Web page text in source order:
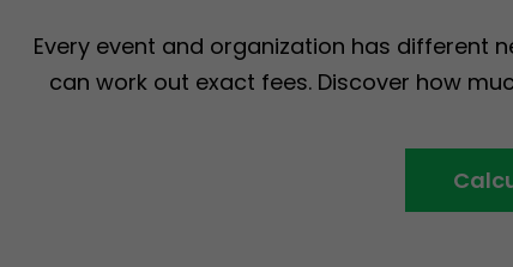
Every event and organization has different
can work out exact fees. Discover how